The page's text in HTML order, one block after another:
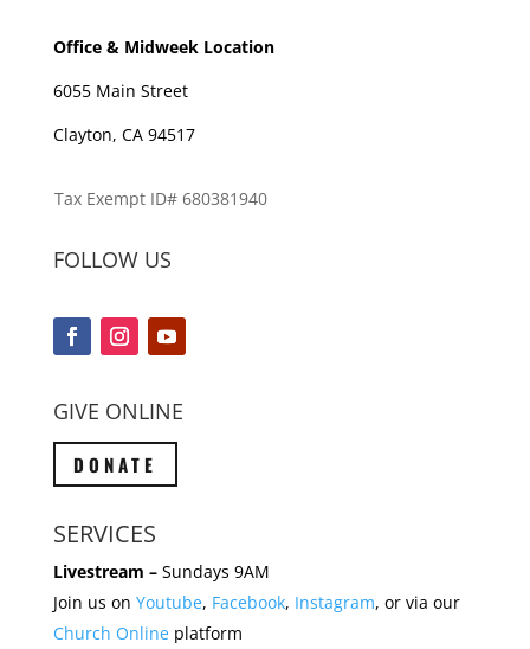
Office & Midweek Location
6055 Main Street
Clayton, CA 94517
Tax Exempt ID# 680381940
FOLLOW US
GIVE ONLINE
DONATE
SERVICES
Livestream –Sundays 9AM
Join us on Youtube, Facebook, Instagram, or via our
Church Onlineplatform